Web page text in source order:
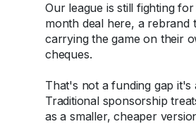
Our league is still fighting
month deal here, a rebrand
carrying the game on their
cheques.
That's not a funding gap it's
Traditional sponsorship
as a smaller, cheaper